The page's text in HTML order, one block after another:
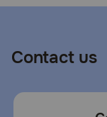
Contact us